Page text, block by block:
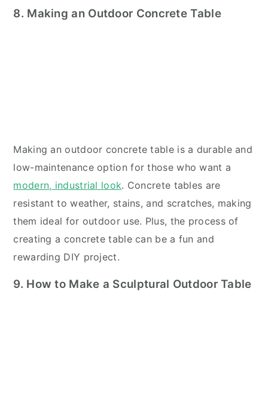
8. Making an Outdoor Concrete Table
Making an outdoor concrete table is a durable and
low-maintenance option for those who want a
modern, industrial look. Concrete tables are
resistant to weather, stains, and scratches, making
them ideal for outdoor use. Plus, the process of
creating a concrete table can be a fun and
rewarding DIY project.
9. How to Make a Sculptural Outdoor Table